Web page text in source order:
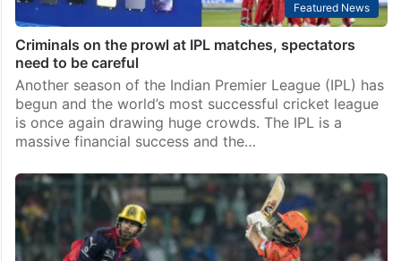
Featured News
Criminals on the prowl at IPL matches, spectators
need to be careful
Another season of the Indian Premier League (IPL) has
begun and the world’s most successful cricket league
is once again drawing huge crowds. The IPL is a
massive financial success and the…